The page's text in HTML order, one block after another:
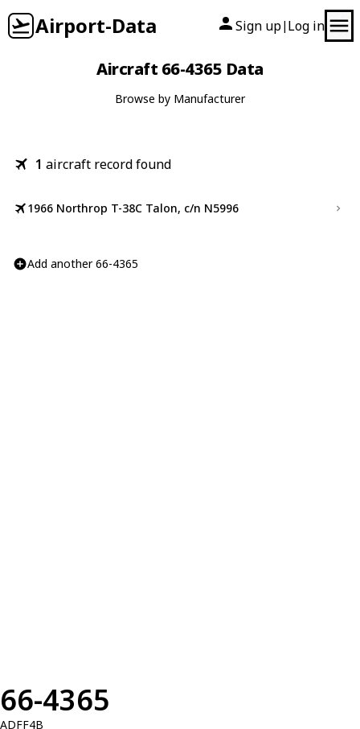
Airport-Data Sign up| Log in
Aircraft 66-4365 Data
Browse by Manufacturer
1 aircraft record found
1966 Northrop T-38C Talon, c/n N5996
Add another 66-4365
66-4365
ADFF4B